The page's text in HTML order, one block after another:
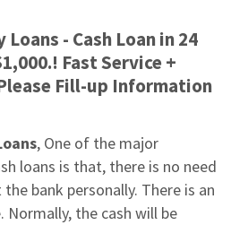
- Cash Loan in 24
Fast Service +
Fill-up Information
, One of the major
loans is that, there is no need
bank personally. There is an
the cash will be